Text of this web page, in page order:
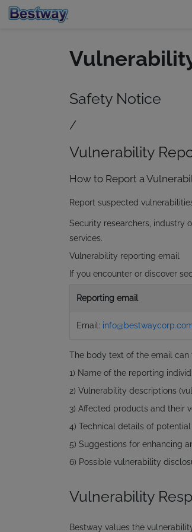
Safety Notice
/
Vulnerability
How to Report a
Report suspected
Security researchers, industry
services.
Vulnerability reporting email
If you encounter or discover
Reporting email
Email:
The body text of the email can
1) Name of the reporting
2) Vulnerability descriptions
3) Affected products and their
4) Technical details of
5) Suggestions for enhancing
6) Possible vulnerability
Vulnerability
Bestway values the